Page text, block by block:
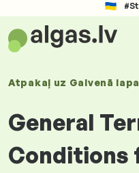
Atpakaļ uz Galvenā lapa
General
Conditions